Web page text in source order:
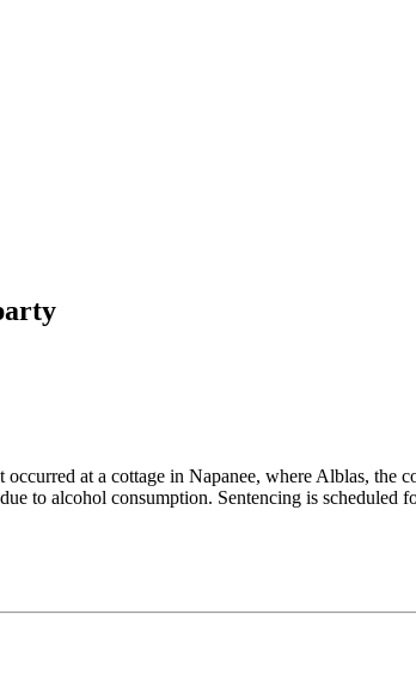
at a cottage in Napanee, where Alblas, the
to alcohol consumption. Sentencing is scheduled